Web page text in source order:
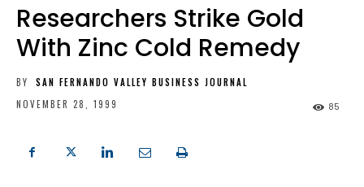
Researchers Strike Gold
With Zinc Cold Remedy
BY
SAN FERNANDO VALLEY BUSINESS JOURNAL
NOVEMBER 28, 1999
85